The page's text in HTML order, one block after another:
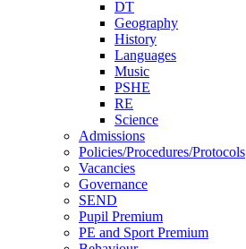
DT
Geography
History
Languages
Music
PSHE
RE
Science
Admissions
Policies/Procedures/Protocols
Vacancies
Governance
SEND
Pupil Premium
PE and Sport Premium